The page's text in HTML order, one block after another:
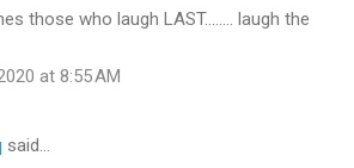
those who laugh LAST........ laugh the
at 8:55 AM
said…